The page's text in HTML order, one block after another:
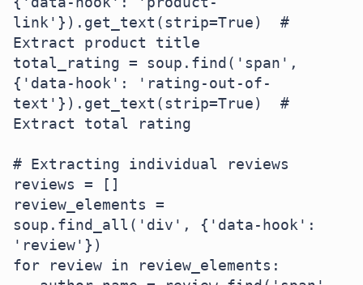
link'}).get_text(strip=True)  #
Extract product title
total_rating = soup.find('span',
{'data-hook': 'rating-out-of-
text'}).get_text(strip=True)  #
Extract total rating
# Extracting individual reviews
reviews = []
review_elements =
soup.find_all('div', {'data-hook':
'review'})
for review in review_elements: